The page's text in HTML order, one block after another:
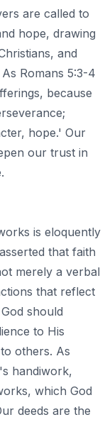
are called to
hope, drawing
and
Romans 5:3-4
because
hope.' Our
our trust in
is eloquently
that faith
merely a verbal
that reflect
should
to His
others. As
handiwork,
which God
deeds are the